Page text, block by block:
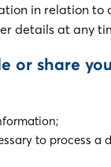
in relation
details at any
or share
to process a